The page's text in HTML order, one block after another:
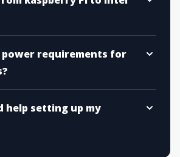
requirements for
help setting up my